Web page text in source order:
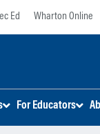
Ed Wharton Online
For Educators